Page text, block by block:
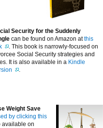
Security for the Suddenly
can be found on Amazon atthis
. This book is narrowly-focused on
Social Security strategies and
It is also available in a Kindle
.
Weight Save
by clicking this
available on